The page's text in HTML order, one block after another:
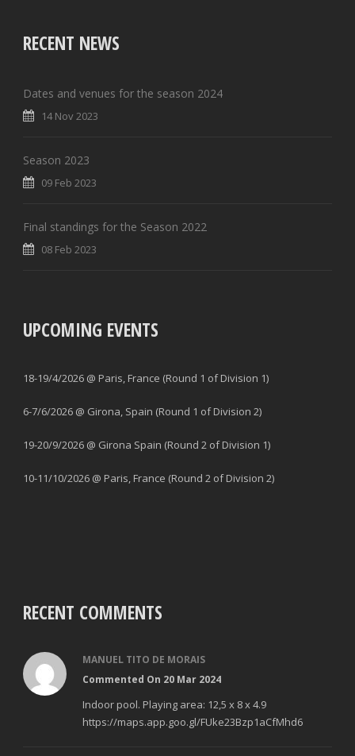
RECENT NEWS
Dates and venues for the season 2024
14 Nov 2023
Season 2023
09 Feb 2023
Final standings for the Season 2022
08 Feb 2023
UPCOMING EVENTS
18-19/4/2026 @ Paris, France (Round 1 of Division 1)
6-7/6/2026 @ Girona, Spain (Round 1 of Division 2)
19-20/9/2026 @ Girona Spain (Round 2 of Division 1)
10-11/10/2026 @ Paris, France (Round 2 of Division 2)
RECENT COMMENTS
MANUEL TITO DE MORAIS
Commented On 20 Mar 2024
Indoor pool. Playing area: 12,5 x 8 x 4.9
https://maps.app.goo.gl/FUke23Bzp1aCfMhd6